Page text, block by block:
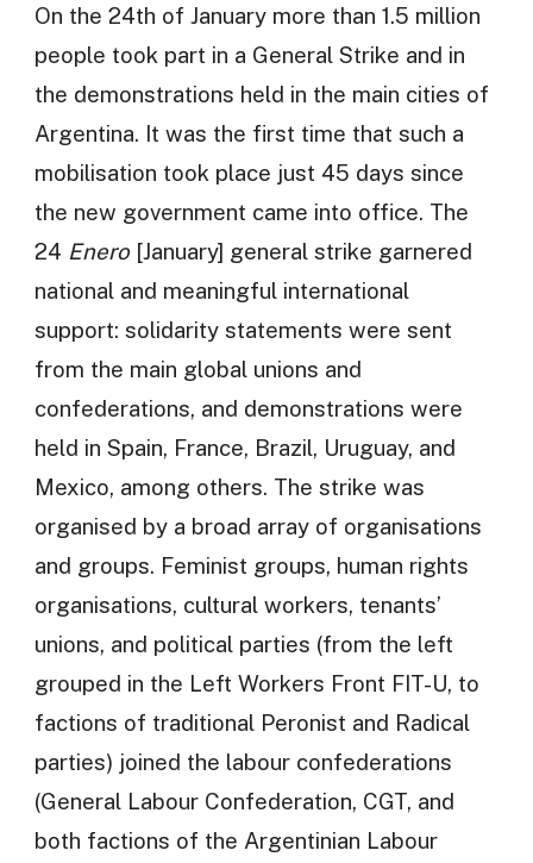
On the 24th of January more than 1.5 million
people took part in a General Strike and in
the demonstrations held in the main cities of
Argentina. It was the first time that such a
mobilisation took place just 45 days since
the new government came into office. The
24 Enero[January] general strike garnered
national and meaningful international
support: solidarity statements were sent
from the main global unions and
confederations, and demonstrations were
held in Spain, France, Brazil, Uruguay, and
Mexico, among others. The strike was
organised by a broad array of organisations
and groups. Feminist groups, human rights
organisations, cultural workers, tenants’
unions, and political parties (from the left
grouped in the Left Workers Front FIT-U, to
factions of traditional Peronist and Radical
parties) joined the labour confederations
(General Labour Confederation, CGT, and
both factions of the Argentinian Labour